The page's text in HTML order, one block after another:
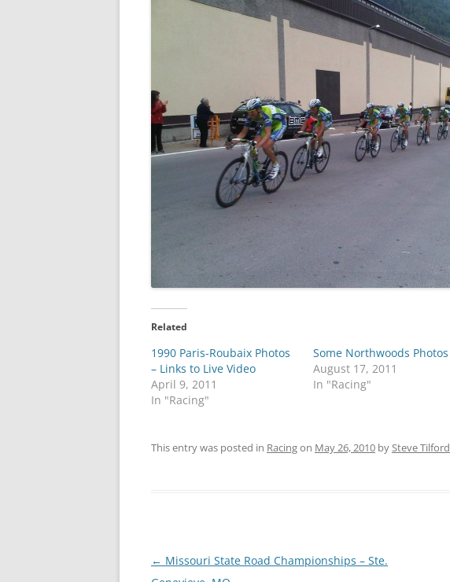
Related
1990 Paris-Roubaix Photos
– Links to Live Video
April 9, 2011
In "Racing"
Some Northwoods Photos
August 17, 2011
In "Racing"
This entry was posted in Racingon May 26, 2010 bySteve Tilford
Post
← Missouri State Road Championships – Ste.